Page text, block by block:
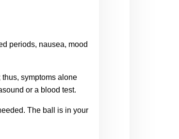
periods, nausea, mood
symptoms alone
or a blood test.
The ball is in your